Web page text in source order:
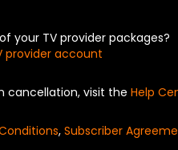
your TV provider packages?
provider account
cancellation, visit the Help
, Subscriber